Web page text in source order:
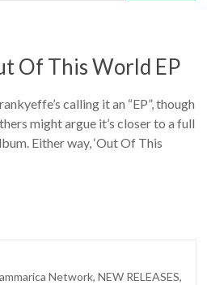
Of This World EP
calling it an “EP”, though
might argue it’s closer to a full
Either way, ‘Out Of This
Network,NEW RELEASES,